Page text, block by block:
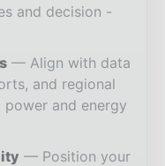
and decision -
Align with data
and regional
and energy
Position your